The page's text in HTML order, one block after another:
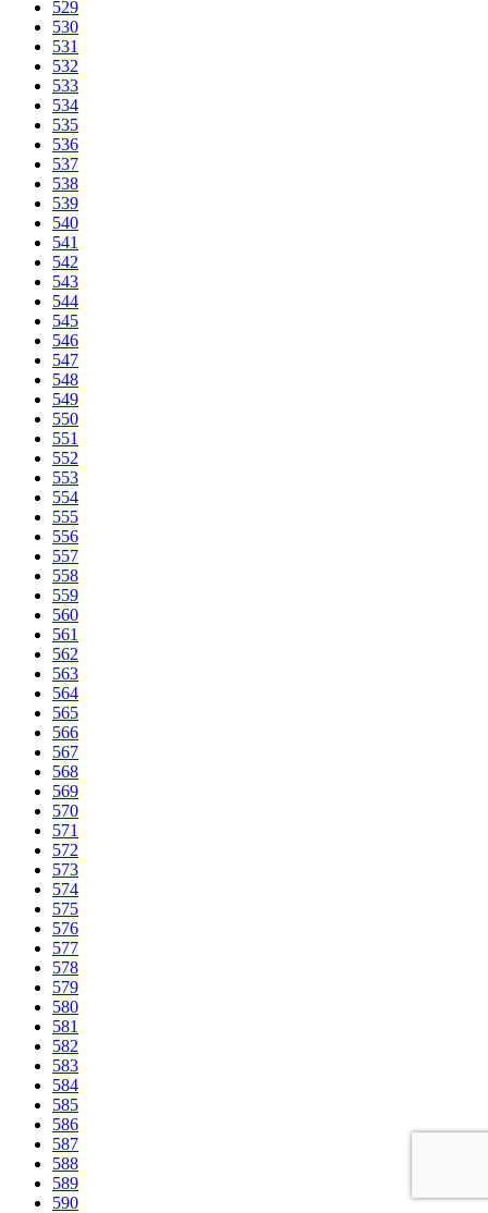
529
530
531
532
533
534
535
536
537
538
539
540
541
542
543
544
545
546
547
548
549
550
551
552
553
554
555
556
557
558
559
560
561
562
563
564
565
566
567
568
569
570
571
572
573
574
575
576
577
578
579
580
581
582
583
584
585
586
587
588
589
590